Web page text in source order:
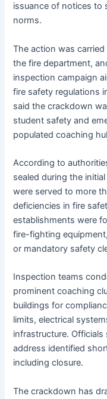
issuance of notices to
norms.
The action was
the fire department,
inspection campaign
fire safety regulations
said the crackdown
student safety and
populated coaching
According to
sealed during the
were served to more
deficiencies in fire
establishments were
fire-fighting
or mandatory safety
Inspection teams
prominent coaching
buildings for
limits, electrical
infrastructure.
address identified
including closure.
The crackdown has